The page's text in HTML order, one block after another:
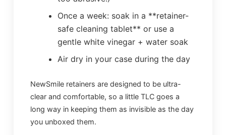
Once a week: soak in a **retainer-
safe cleaning tablet** or use a
gentle white vinegar + water soak
Air dry in your case during the day
NewSmile retainers are designed to be ultra-
clear and comfortable, so a little TLC goes a
long way in keeping them as invisible as the day
you unboxed them.